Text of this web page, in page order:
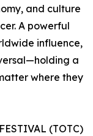
and culture
A powerful
influence,
a
where they
(TOTC)